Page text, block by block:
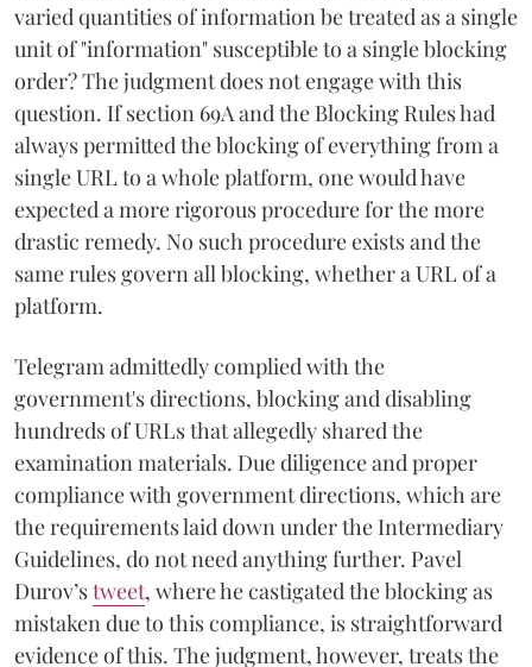
varied quantities of information be treated as a single
unit of "information" susceptible to a single blocking
order? The judgment does not engage with this
question. If section 69A and the Blocking Rules had
always permitted the blocking of everything from a
single URL to a whole platform, one would have
expected a more rigorous procedure for the more
drastic remedy. No such procedure exists and the
same rules govern all blocking, whether a URL of a
platform.
Telegram admittedly complied with the
government's directions, blocking and disabling
hundreds of URLs that allegedly shared the
examination materials. Due diligence and proper
compliance with government directions, which are
the requirements laid down under the Intermediary
Guidelines, do not need anything further. Pavel
Durov’stweet, where he castigated the blocking as
mistaken due to this compliance, is straightforward
evidence of this. The judgment, however, treats the